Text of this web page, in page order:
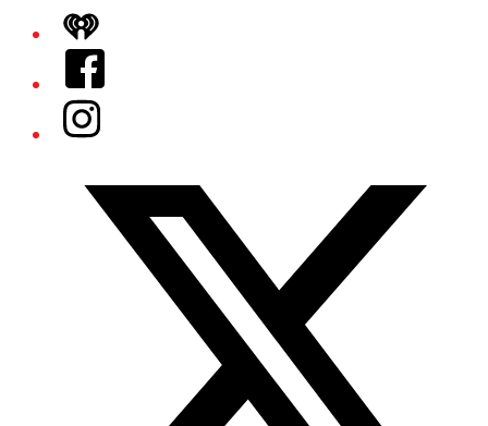
iHeart
Facebook
Instagram